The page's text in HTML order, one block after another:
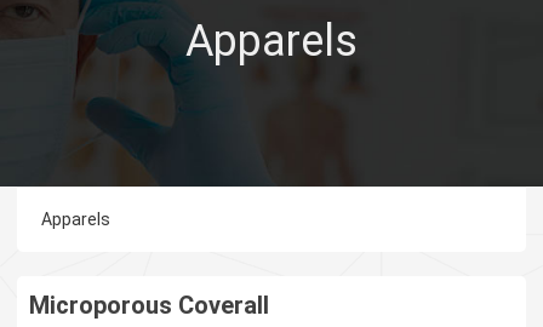
Apparels
Apparels
Microporous Coverall